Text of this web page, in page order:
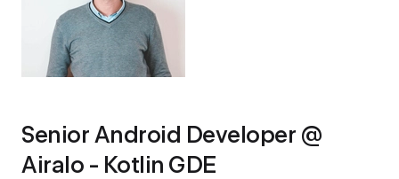
Senior Android Developer @
Airalo - Kotlin GDE